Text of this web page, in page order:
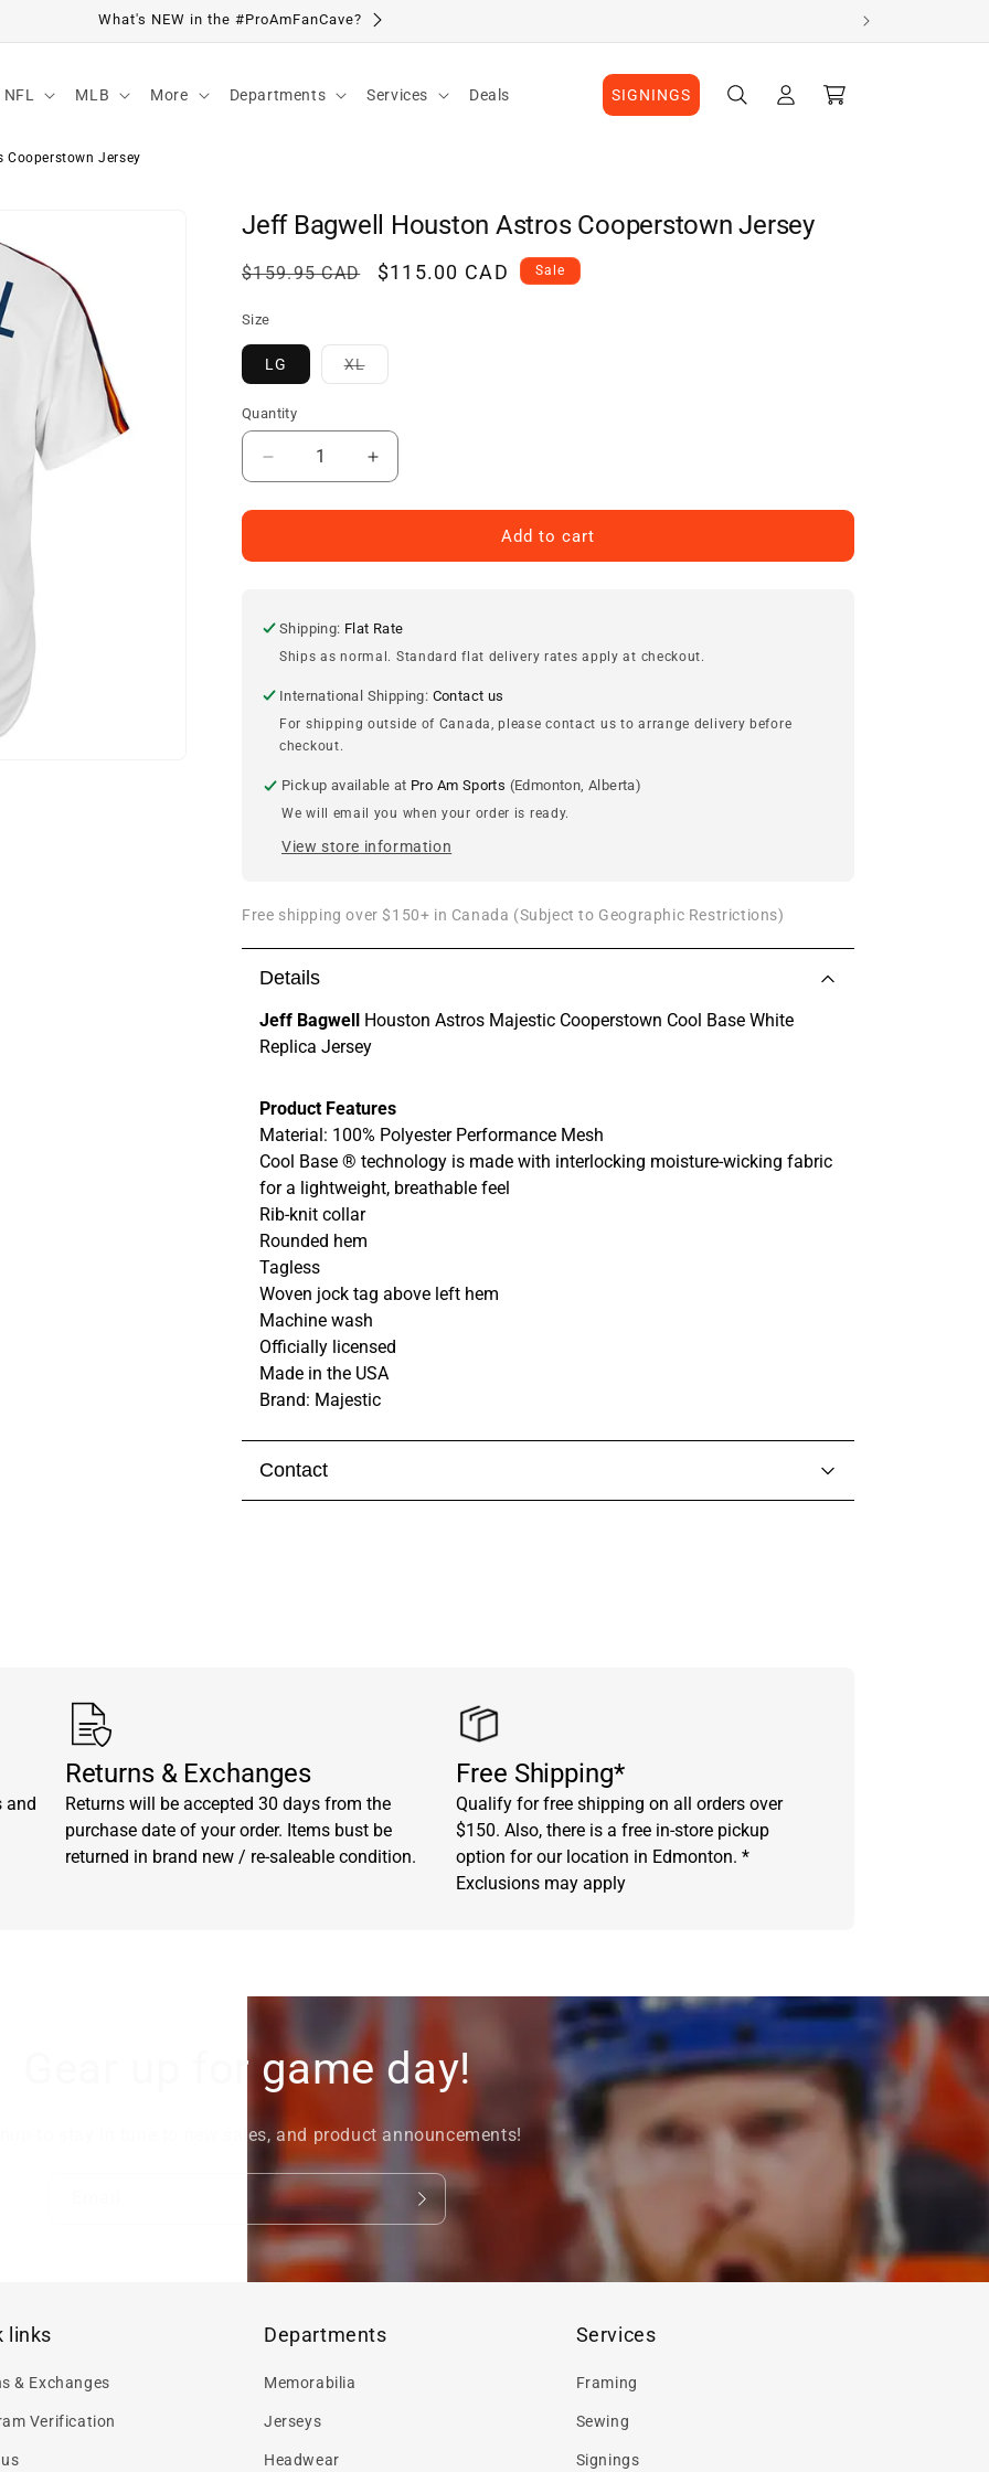
Visit Our Location
NFL MLB More Departments Services Deals SIGNINGS
in
Cart
Jersey
Jeff Bagwell Houston Astros Cooperstown Jersey
Regular
$159.95 CAD
Sale
$115.00 CAD Sale
Size
LG XLVariant
sold
Quantity
Decrease
quantity
for
Bagwell
Cooperstown
Jersey
Increase
quantity
for
Bagwell
Cooperstown
Jersey
Add to cart
Shipping: Flat Rate
Ships as normal. Standard flat delivery rates apply at checkout.
International Shipping: Contact us
For shipping outside of Canada, please contact us to arrange delivery before
checkout.
Pickup available at Pro Am Sports (Edmonton, Alberta)
We will email you when your order is ready.
View store information
Free shipping over $150+ in Canada (Subject to Geographic Restrictions)
Details
Jeff Bagwell Houston Astros Majestic Cooperstown Cool Base White
Replica Jersey
Product Features
Material: 100% Polyester Performance Mesh
Cool Base ® technology is made with interlocking moisture-wicking fabric
for a lightweight, breathable feel
Rib-knit collar
Rounded hem
Tagless
Woven jock tag above left hem
Machine wash
Officially licensed
Made in the USA
Brand: Majestic
Contact
and
Returns & Exchanges
Returns will be accepted 30 days from the
purchase date of your order. Items bust be
returned in brand new / re-saleable condition.
Free Shipping*
Qualify for free shipping on all orders over
$150. Also, there is a free in-store pickup
option for our location in Edmonton. *
Exclusions may apply
Gear up for game day!
to stay in tune to new sales, and product announcements!
links
& Exchanges
Verification
Departments
Memorabilia
Jerseys
Headwear
Services
Framing
Sewing
Signings